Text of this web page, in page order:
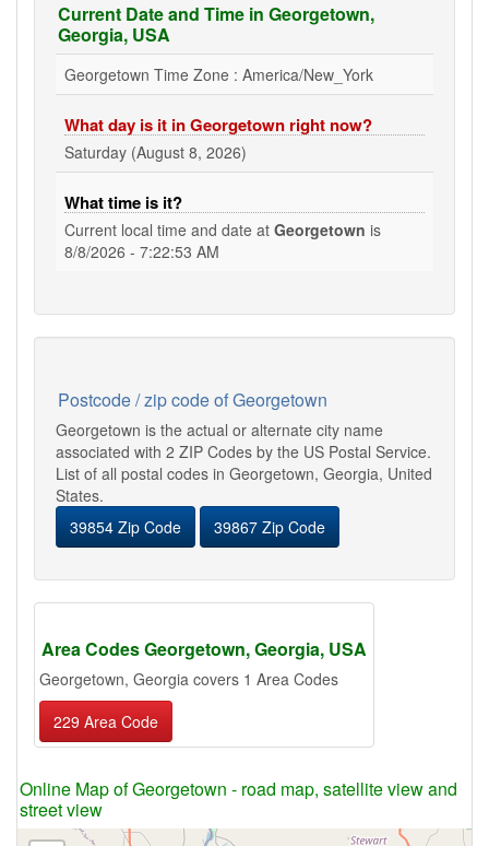
Current Date and Time in Georgetown,
Georgia, USA
Georgetown Time Zone : America/New_York
What day is it in Georgetown right now?
Saturday (August 8, 2026)
What time is it?
Current local time and date at Georgetown is
8/8/2026 - 7:22:54 AM
Postcode / zip code of Georgetown
Georgetown is the actual or alternate city name
associated with 2 ZIP Codes by the US Postal Service.
List of all postal codes in Georgetown, Georgia, United
States.
39854 Zip Code
39867 Zip Code
Area Codes Georgetown, Georgia, USA
Georgetown, Georgia covers 1 Area Codes
229 Area Code
Online Map of Georgetown - road map, satellite view and
street view